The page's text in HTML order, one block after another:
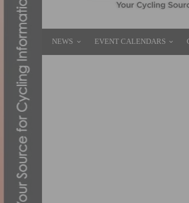
NEWS EVENT CALENDARS